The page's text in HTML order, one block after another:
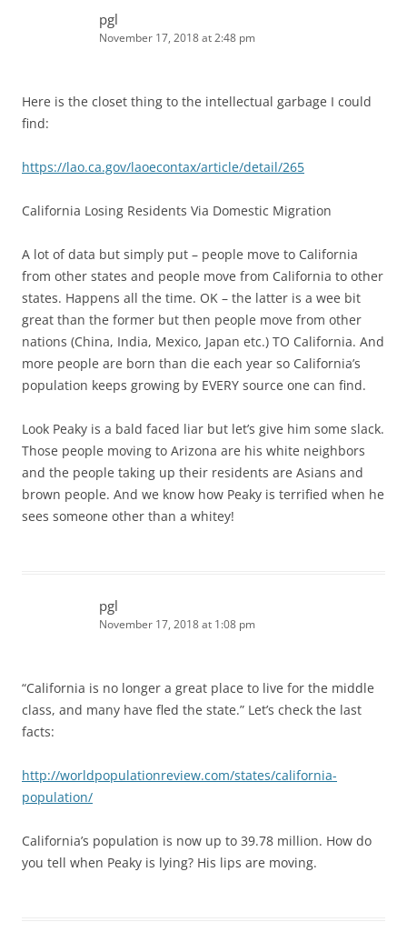
pgl
November 17, 2018 at 2:48 pm
Here is the closet thing to the intellectual garbage I could
find:
https://lao.ca.gov/laoecontax/article/detail/265
California Losing Residents Via Domestic Migration
A lot of data but simply put – people move to California
from other states and people move from California to other
states. Happens all the time. OK – the latter is a wee bit
great than the former but then people move from other
nations (China, India, Mexico, Japan etc.) TO California. And
more people are born than die each year so California’s
population keeps growing by EVERY source one can find.
Look Peaky is a bald faced liar but let’s give him some slack.
Those people moving to Arizona are his white neighbors
and the people taking up their residents are Asians and
brown people. And we know how Peaky is terrified when he
sees someone other than a whitey!
pgl
November 17, 2018 at 1:08 pm
“California is no longer a great place to live for the middle
class, and many have fled the state.” Let’s check the last
facts:
http://worldpopulationreview.com/states/california-
population/
California’s population is now up to 39.78 million. How do
you tell when Peaky is lying? His lips are moving.